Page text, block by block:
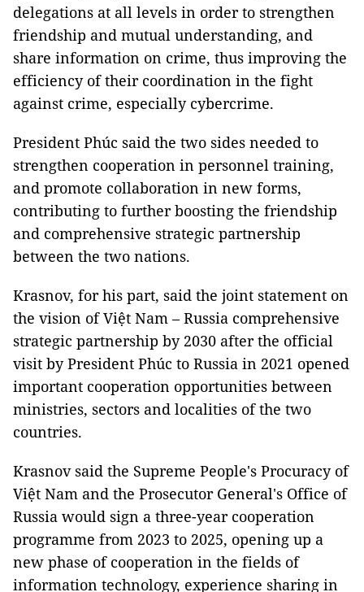
delegations at all levels in order to strengthen
friendship and mutual understanding, and
share information on crime, thus improving the
efficiency of their coordination in the fight
against crime, especially cybercrime.
President Phúc said the two sides needed to
strengthen cooperation in personnel training,
and promote collaboration in new forms,
contributing to further boosting the friendship
and comprehensive strategic partnership
between the two nations.
Krasnov, for his part, said the joint statement on
the vision of Việt Nam – Russia comprehensive
strategic partnership by 2030 after the official
visit by President Phúc to Russia in 2021 opened
important cooperation opportunities between
ministries, sectors and localities of the two
countries.
Krasnov said the Supreme People's Procuracy of
Việt Nam and the Prosecutor General's Office of
Russia would sign a three-year cooperation
programme from 2023 to 2025, opening up a
new phase of cooperation in the fields of
information technology, experience sharing in